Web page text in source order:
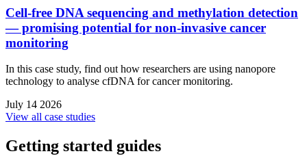
Cell-free DNA sequencing and methylation detection
— promising potential for non-invasive cancer
monitoring
In this case study, find out how researchers are using nanopore
technology to analyse cfDNA for cancer monitoring.
July 14 2026
View all case studies
Getting started guides